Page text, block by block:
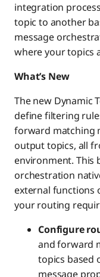
integration
topic to another
message
where your topics
What’s New
The new Dynamic
define filtering
forward matching
output topics, all
environment. This
orchestration
external functions
your routing
Configure
and forward
topics based
message